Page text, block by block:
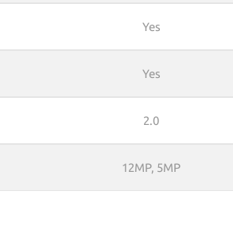
Yes
Yes
2.0
12MP, 5MP